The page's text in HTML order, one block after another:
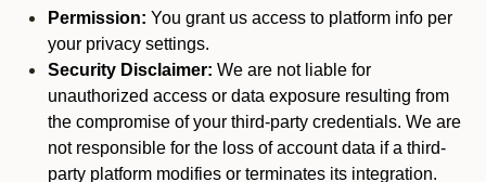
Permission: You grant us access to platform info per
your privacy settings.
Security Disclaimer: We are not liable for
unauthorized access or data exposure resulting from
the compromise of your third-party credentials. We are
not responsible for the loss of account data if a third-
party platform modifies or terminates its integration.